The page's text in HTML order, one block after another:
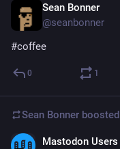
Sean Bonner
@seanbonner
#coffee
0 1
Sean Bonner boosted
Mastodon Users